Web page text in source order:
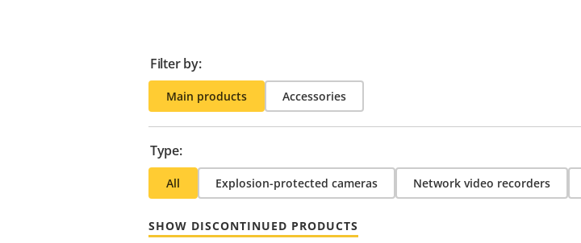
Filter by:
Main products Accessories
Type:
All Explosion-protected cameras Network video recorders
SHOW DISCONTINUED PRODUCTS